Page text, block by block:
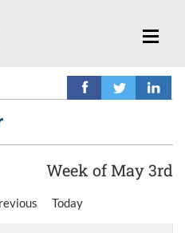
Week of May 3rd
Today